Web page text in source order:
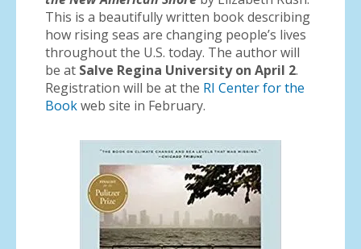
This is a beautifully written book describing
how rising seas are changing people’s lives
throughout the U.S. today. The author will
be at Salve Regina University on April 2.
Registration will be at the RI Center for the
Bookweb site in February.